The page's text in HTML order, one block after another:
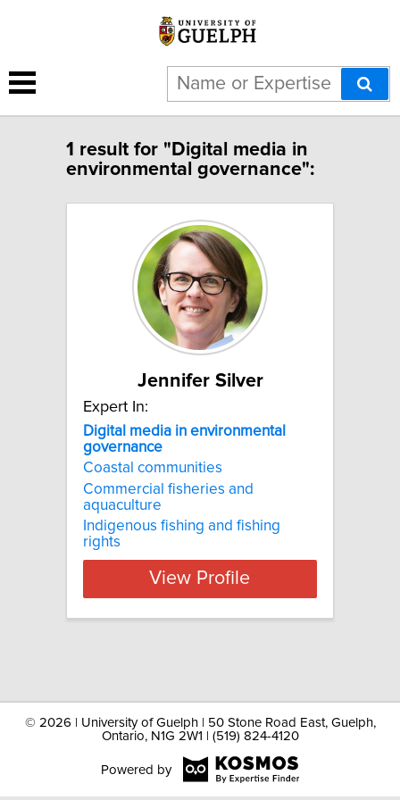
1 result for "Digital media in
environmental governance":
Jennifer Silver
Expert In:
Digital media in environmental
governance
Coastal communities
Commercial fisheries and
aquaculture
Indigenous fishing and fishing
rights
View Profile
© 2026 | University of Guelph | 50 Stone Road East, Guelph,
Ontario, N1G 2W1 | (519) 824-4120
Powered by